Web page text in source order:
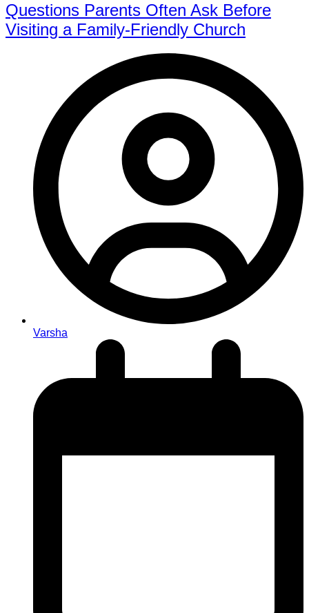
Questions Parents Often Ask Before
Visiting a Family-Friendly Church
Varsha